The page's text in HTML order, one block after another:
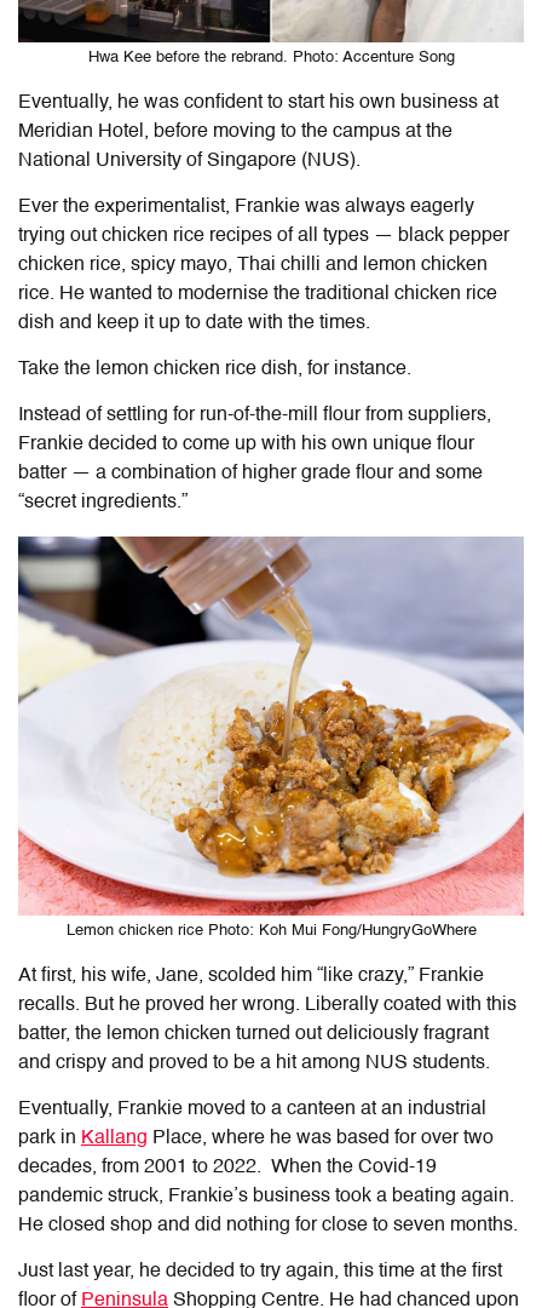
Hwa Kee before the rebrand. Photo: Accenture Song
Eventually, he was confident to start his own business at
Meridian Hotel, before moving to the campus at the
National University of Singapore (NUS).
Ever the experimentalist, Frankie was always eagerly
trying out chicken rice recipes of all types — black pepper
chicken rice, spicy mayo, Thai chilli and lemon chicken
rice. He wanted to modernise the traditional chicken rice
dish and keep it up to date with the times.
Take the lemon chicken rice dish, for instance.
Instead of settling for run-of-the-mill flour from suppliers,
Frankie decided to come up with his own unique flour
batter — a combination of higher grade flour and some
“secret ingredients.”
Lemon chicken rice Photo: Koh Mui Fong/HungryGoWhere
At first, his wife, Jane, scolded him “like crazy,” Frankie
recalls. But he proved her wrong. Liberally coated with this
batter, the lemon chicken turned out deliciously fragrant
and crispy and proved to be a hit among NUS students.
Eventually, Frankie moved to a canteen at an industrial
park in Kallang Place, where he was based for over two
decades, from 2001 to 2022. When the Covid-19
pandemic struck, Frankie’s business took a beating again.
He closed shop and did nothing for close to seven months.
Just last year, he decided to try again, this time at the first
floor of Peninsula Shopping Centre. He had chanced upon